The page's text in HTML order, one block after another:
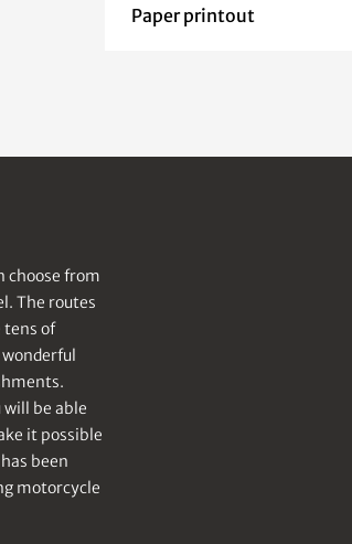
Paper printout
choose from
The routes
tens of
will be able
it possible
been
motorcycle